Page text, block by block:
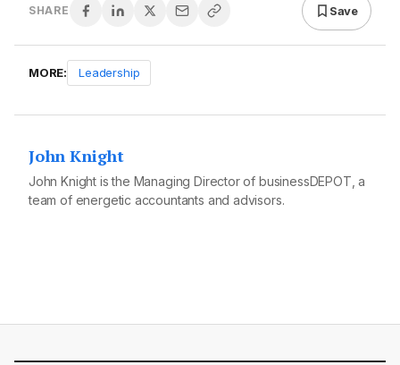
SHARE Save
MORE: Leadership
John Knight
John Knight is the Managing Director of businessDEPOT, a
team of energetic accountants and advisors.